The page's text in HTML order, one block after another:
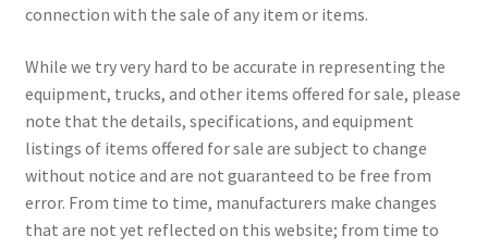
connection with the sale of any item or items.
While we try very hard to be accurate in representing the
equipment, trucks, and other items offered for sale, please
note that the details, specifications, and equipment
listings of items offered for sale are subject to change
without notice and are not guaranteed to be free from
error. From time to time, manufacturers make changes
that are not yet reflected on this website; from time to